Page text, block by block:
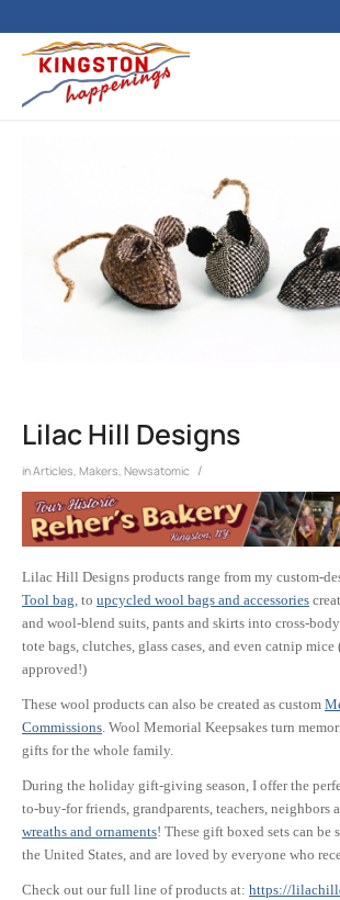
Lilac Hill Designs
inArticles Makers Newsatomic /
Lilac Hill Designs products range from my custom-
Tool bag , to upcycled wool bags and accessories
and wool-blend suits, pants and skirts into cross-
tote bags, clutches, glass cases, and even catnip mice
approved!)
These wool products can also be created as custom
Commissions. Wool Memorial Keepsakes turn
gifts for the whole family.
During the holiday gift-giving season, I offer the
to-buy-for friends, grandparents, teachers, neighbors
wreaths and ornaments! These gift boxed sets can be
the United States, and are loved by everyone who
Check out our full line of products at: https://